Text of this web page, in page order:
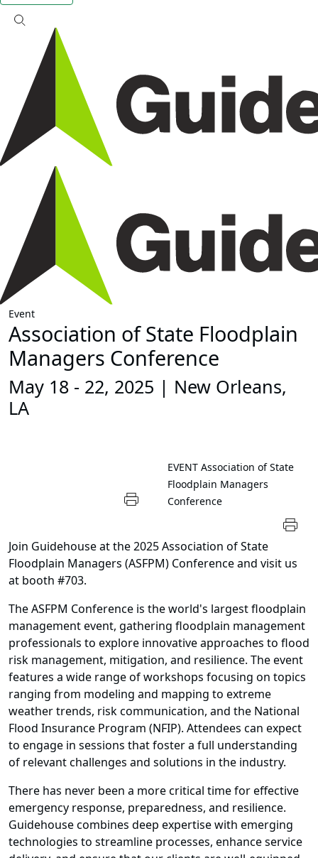
Event
Association of State Floodplain
Managers Conference
May 18 - 22, 2025 | New Orleans,
LA
EVENT Association of State
Floodplain Managers
Conference
Join Guidehouse at the 2025 Association of State
Floodplain Managers (ASFPM) Conference and visit us
at booth #703.
The ASFPM Conference is the world's largest floodplain
management event, gathering floodplain management
professionals to explore innovative approaches to flood
risk management, mitigation, and resilience. The event
features a wide range of workshops focusing on topics
ranging from modeling and mapping to extreme
weather trends, risk communication, and the National
Flood Insurance Program (NFIP). Attendees can expect
to engage in sessions that foster a full understanding
of relevant challenges and solutions in the industry.
There has never been a more critical time for effective
emergency response, preparedness, and resilience.
Guidehouse combines deep expertise with emerging
technologies to streamline processes, enhance service